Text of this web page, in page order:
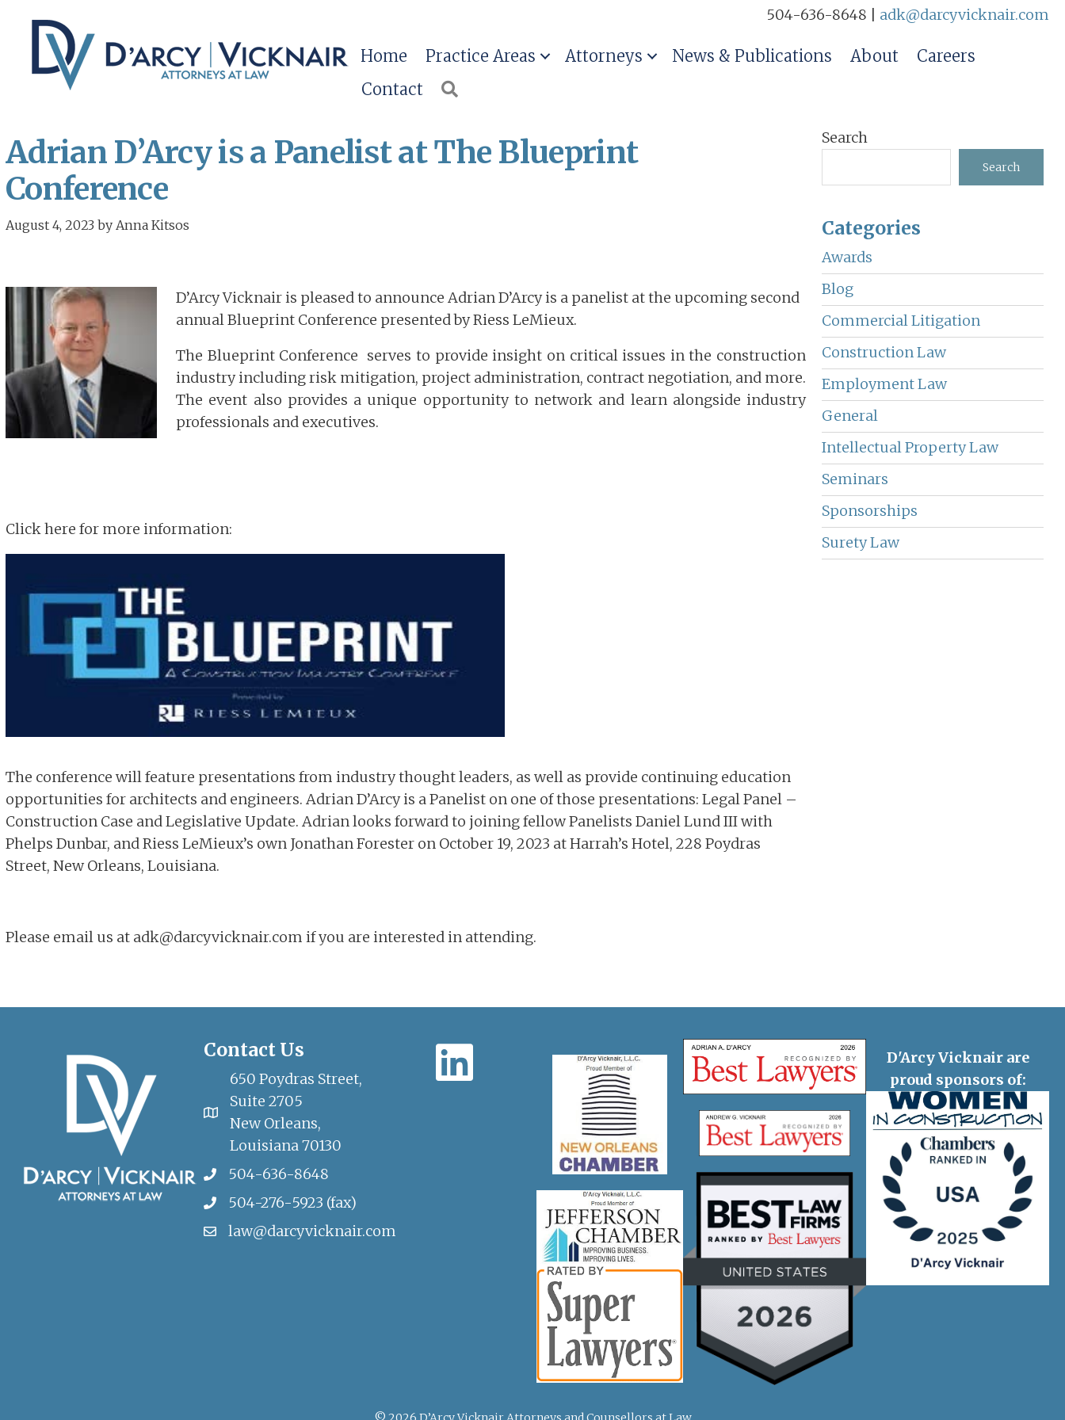
content
primary
sidebar
504-636-8648 | adk@darcyvicknair.com
Home Practice Areas Attorneys News & Publications About
Careers
Contact
Adrian D’Arcy is a Panelist at The Blueprint
Conference
August 4, 2023 by Anna Kitsos
D’Arcy Vicknair is pleased to announce Adrian D’Arcy is a panelist at the upcoming second
annual Blueprint Conference presented by Riess LeMieux.
The Blueprint Conference serves to provide insight on critical issues in the construction
industry including risk mitigation, project administration, contract negotiation, and more.
The event also provides a unique opportunity to network and learn alongside industry
professionals and executives.
Click here for more information:
The conference will feature presentations from industry thought leaders, as well as provide continuing education
opportunities for architects and engineers. Adrian D’Arcy is a Panelist on one of those presentations: Legal Panel –
Construction Case and Legislative Update. Adrian looks forward to joining fellow Panelists Daniel Lund III with
Phelps Dunbar, and Riess LeMieux’s own Jonathan Forester on October 19, 2023 at Harrah’s Hotel, 228 Poydras
Street, New Orleans, Louisiana.
Please email us at adk@darcyvicknair.com if you are interested in attending.
Primary
Sidebar
Search
Search
Categories
Awards
Blog
Commercial Litigation
Construction Law
Employment Law
General
Intellectual Property Law
Seminars
Sponsorships
Surety Law
Contact Us
650 Poydras Street,
Suite 2705
New Orleans,
Louisiana 70130
504-636-8648
504-276-5923 (fax)
law@darcyvicknair.com
D'Arcy Vicknair are
proud sponsors of: